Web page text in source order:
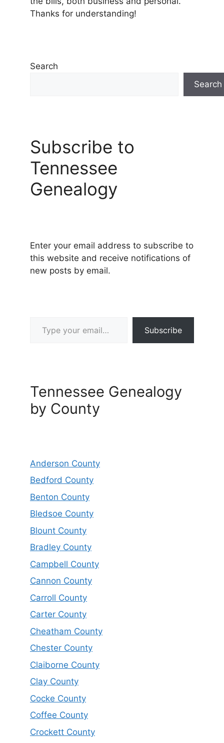
Thanks for understanding!
Search
Search
Subscribe to
Tennessee
Genealogy
Enter your email address to subscribe to
this website and receive notifications of
new posts by email.
Subscribe
Tennessee Genealogy
by County
Anderson County
Bedford County
Benton County
Bledsoe County
Blount County
Bradley County
Campbell County
Cannon County
Carroll County
Carter County
Cheatham County
Chester County
Claiborne County
Clay County
Cocke County
Coffee County
Crockett County